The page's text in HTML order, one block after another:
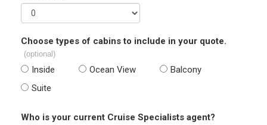
Choose types of cabins to include in your quote.
(optional)
Inside Ocean View
Balcony
Suite
Who is your current Cruise Specialists agent?